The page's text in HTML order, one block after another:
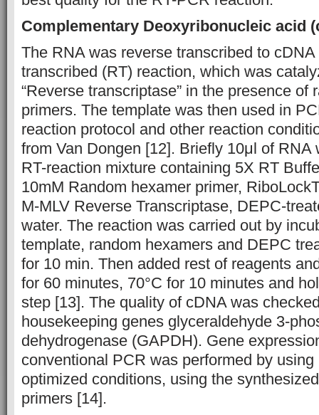
Complementary Deoxyribonucleic acid
The RNA was reverse transcribed to
transcribed (RT) reaction, which was
“Reverse transcriptase” in the presence of
primers. The template was then used in
reaction protocol and other reaction
from Van Dongen [12]. Briefly 10μl of RNA
RT-reaction mixture containing 5X RT
10mM Random hexamer primer,
M-MLV Reverse Transcriptase, DEPC-
water. The reaction was carried out by
template, random hexamers and DEPC
for 10 min. Then added rest of reagents
for 60 minutes, 70°C for 10 minutes and
step [13]. The quality of cDNA was
housekeeping genes glyceraldehyde 3-
dehydrogenase (GAPDH). Gene
conventional PCR was performed by
optimized conditions, using the
primers [14].